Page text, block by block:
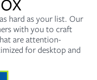
hard as your list. Our
with you to craft
are attention-
for desktop and